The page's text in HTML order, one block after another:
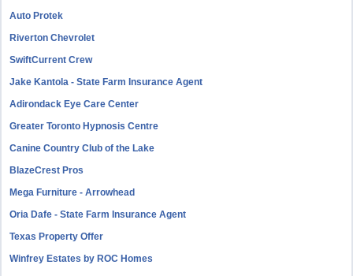
Auto Protek
Riverton Chevrolet
SwiftCurrent Crew
Jake Kantola - State Farm Insurance Agent
Adirondack Eye Care Center
Greater Toronto Hypnosis Centre
Canine Country Club of the Lake
BlazeCrest Pros
Mega Furniture - Arrowhead
Oria Dafe - State Farm Insurance Agent
Texas Property Offer
Winfrey Estates by ROC Homes